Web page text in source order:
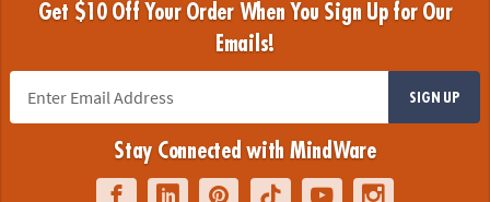
Get $10 Off Your Order When You Sign Up for Our
Emails!
SIGN UP
Stay Connected with MindWare